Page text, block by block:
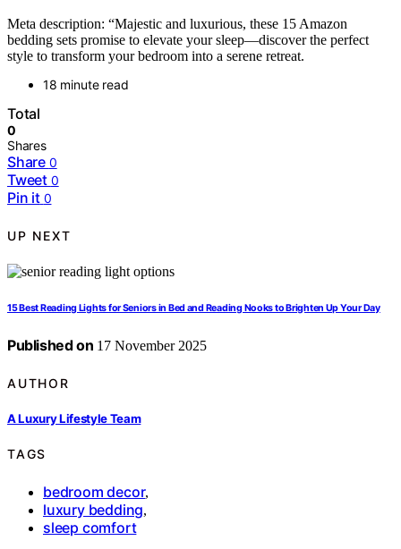
Meta description: “Majestic and luxurious, these 15 Amazon
bedding sets promise to elevate your sleep—discover the perfect
style to transform your bedroom into a serene retreat.
18 minute read
Total
0
Shares
Share 0
Tweet 0
Pin it 0
UP NEXT
15 Best Reading Lights for Seniors in Bed and Reading Nooks to Brighten Up Your Day
Published on 17 November 2025
AUTHOR
A Luxury Lifestyle Team
TAGS
bedroom decor,
luxury bedding,
sleep comfort